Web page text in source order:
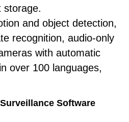
storage.
and object detection,
recognition, audio-only
with automatic
over 100 languages,
Software